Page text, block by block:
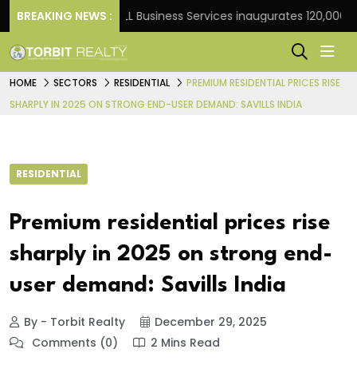
BREAKING NEWS :JLL Business Services inaugurates 120,000 sq
HOME SECTORS RESIDENTIAL
PREMIUM RESIDENTIAL PRICES RISE
SHARPLY IN 2025 ON STRONG END-USER DEMAND: SAVILLS INDIA
RESIDENTIAL
Premium residential prices rise
sharply in 2025 on strong end-
user demand: Savills India
By - Torbit Realty
December 29, 2025
Comments (0)
2 Mins Read